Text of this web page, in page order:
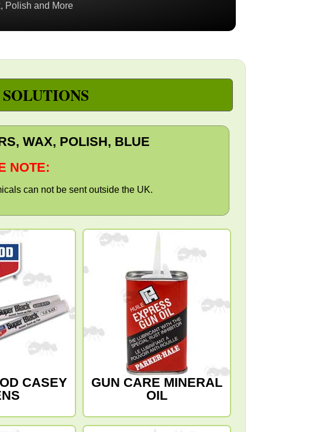
Polish and More
WAX, POLISH, BLUE
NOTE:
can not be sent outside the UK.
CASEY
GUN CARE MINERAL
OIL